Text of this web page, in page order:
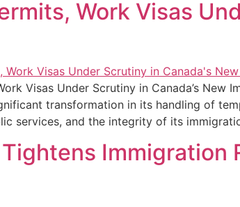
Work Visas
Visas Under Scrutiny in Canada’s
transformation in its handling of
services, and the integrity of its
Immigration